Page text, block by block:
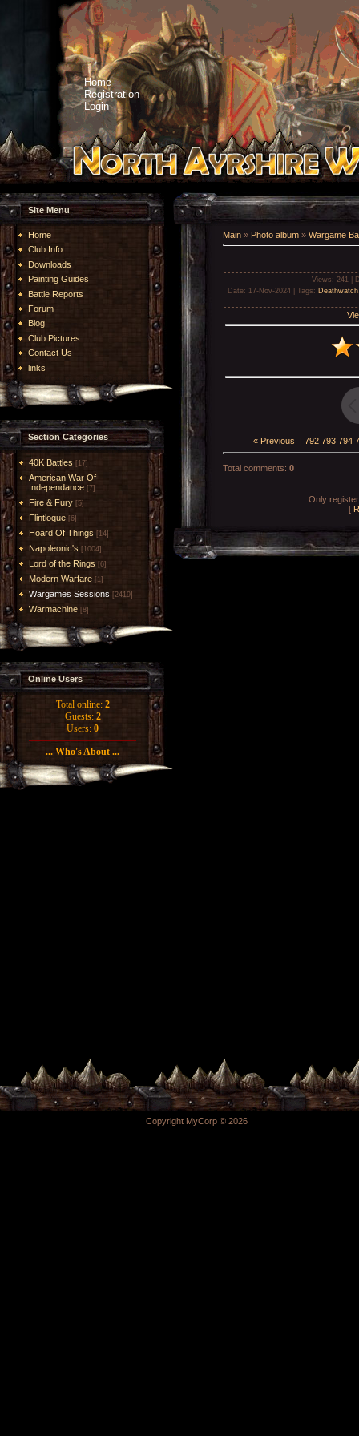
Home
Registration
Login
Site Menu
Home
Club Info
Downloads
Painting Guides
Battle Reports
Forum
Blog
Club Pictures
Contact Us
links
Section Categories
40K Battles [17]
American War Of
Independance [7]
Fire & Fury [5]
Flintloque [6]
Hoard Of Things [14]
Napoleonic's [1004]
Lord of the Rings [6]
Modern Warfare [1]
Wargames Sessions [2419]
Warmachine [8]
Online Users
Total online: 2
Guests: 2
Users: 0
... Who's About ...
Main » Photo album » Wargame
Views : 241 |
Date: 17-Nov-2024 | Tags : Deathwatch
« Previous | 792 793 794
Total comments: 0
Only
[
Copyright MyCorp © 2026